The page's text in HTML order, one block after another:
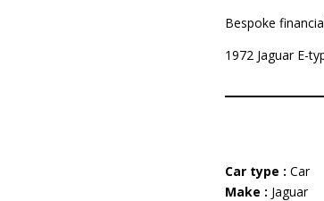
Bespoke
1972 Jaguar E-
Car type : Car
Make : Jaguar